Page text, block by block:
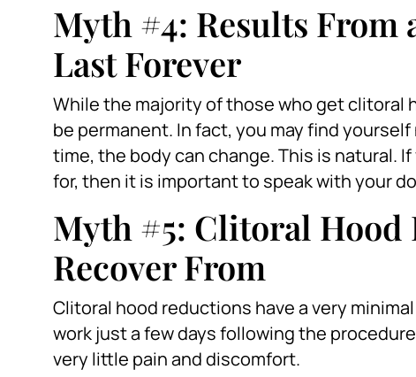
Myth #4: Results
Last Forever
While the majority of those who get
be permanent. In fact, you may find
time, the body can change. This is natural.
for, then it is important to speak with your
Myth #5: Clitoral
Recover From
Clitoral hood reductions have a very
work just a few days following the
very little pain and discomfort.